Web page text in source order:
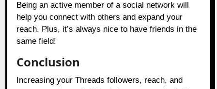
Being an active member of a social network will
help you connect with others and expand your
reach. Plus, it’s always nice to have friends in the
same field!
Conclusion
Increasing your Threads followers, reach, and